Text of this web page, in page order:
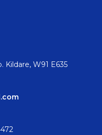
Kildare, W91 E635